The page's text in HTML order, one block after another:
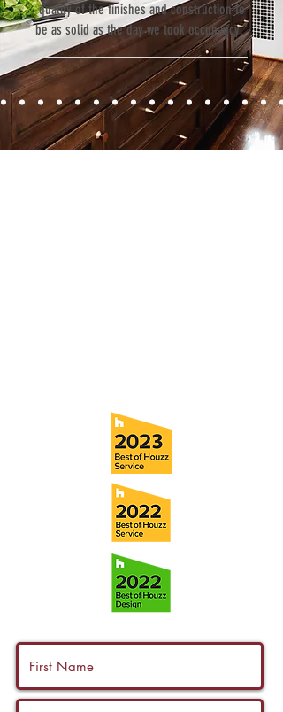
quality of the finishes and construction to
be as solid as the day we took occupancy.”